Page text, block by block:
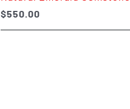
through
$650.00
$550.00Price
range: